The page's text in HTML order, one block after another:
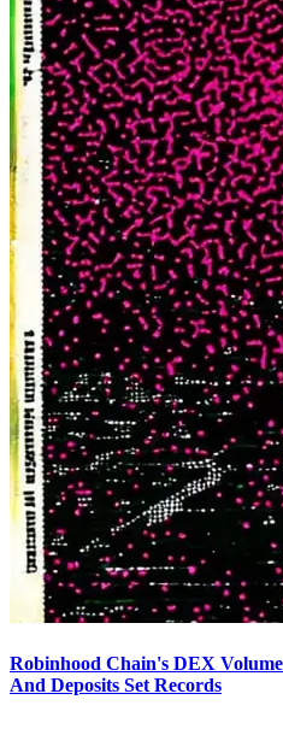
Robinhood Chain's DEX
And Deposits Set Records